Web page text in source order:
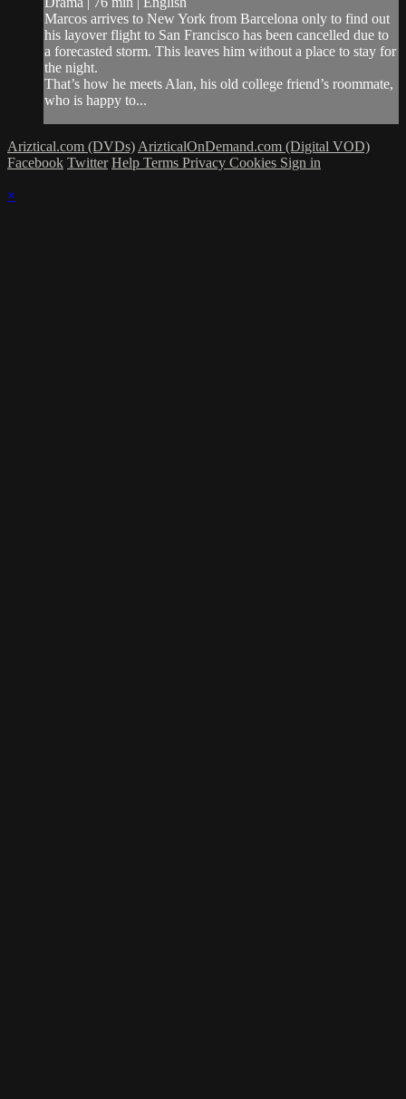
Marcos arrives to New York from Barcelona only to find out
his layover flight to San Francisco has been cancelled due to
a forecasted storm. This leaves him without a place to stay for
the night.
That’s how he meets Alan, his old college friend’s roommate,
who is happy to...
Ariztical.com (DVDs) ArizticalOnDemand.com (Digital VOD)
Facebook Twitter Help Terms Privacy Cookies Sign in
×